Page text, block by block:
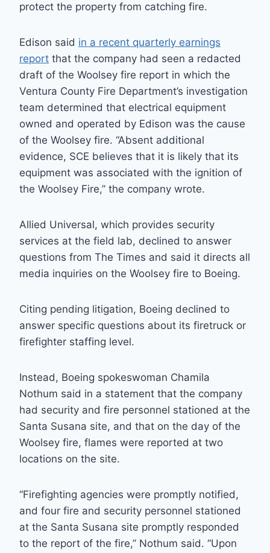
protect the property from catching fire.
Edison said in a recent quarterly earnings
report that the company had seen a redacted
draft of the Woolsey fire report in which the
Ventura County Fire Department’s investigation
team determined that electrical equipment
owned and operated by Edison was the cause
of the Woolsey fire. “Absent additional
evidence, SCE believes that it is likely that its
equipment was associated with the ignition of
the Woolsey Fire,” the company wrote.
Allied Universal, which provides security
services at the field lab, declined to answer
questions from The Times and said it directs all
media inquiries on the Woolsey fire to Boeing.
Citing pending litigation, Boeing declined to
answer specific questions about its firetruck or
firefighter staffing level.
Instead, Boeing spokeswoman Chamila
Nothum said in a statement that the company
had security and fire personnel stationed at the
Santa Susana site, and that on the day of the
Woolsey fire, flames were reported at two
locations on the site.
“Firefighting agencies were promptly notified,
and four fire and security personnel stationed
at the Santa Susana site promptly responded
to the report of the fire,” Nothum said. “Upon